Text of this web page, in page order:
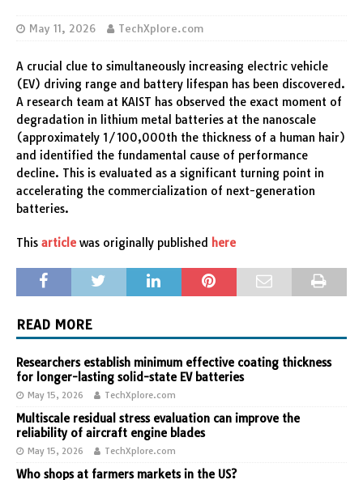
May 11, 2026 TechXplore.com
A crucial clue to simultaneously increasing electric vehicle
(EV) driving range and battery lifespan has been discovered.
A research team at KAIST has observed the exact moment of
degradation in lithium metal batteries at the nanoscale
(approximately 1/100,000th the thickness of a human hair)
and identified the fundamental cause of performance
decline. This is evaluated as a significant turning point in
accelerating the commercialization of next-generation
batteries.
This article was originally published here
READ MORE
Researchers establish minimum effective coating thickness
for longer-lasting solid-state EV batteries
May 15, 2026 TechXplore.com
Multiscale residual stress evaluation can improve the
reliability of aircraft engine blades
May 15, 2026 TechXplore.com
Who shops at farmers markets in the US?